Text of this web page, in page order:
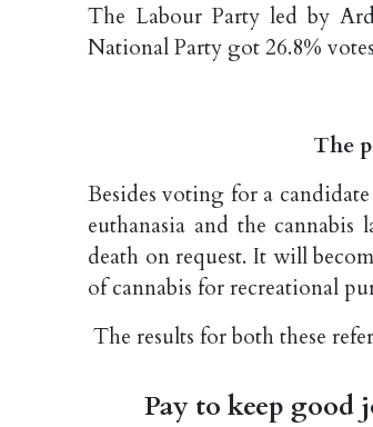
The Labour Party led by
National Party got 26.8%
The
Besides voting for a
euthanasia and the
death on request. It will
of cannabis for recreational
The results for both these
Pay to keep good